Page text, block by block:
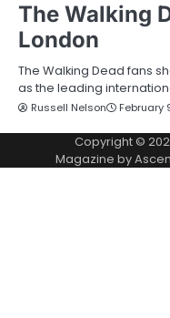
The Walking
London
The Walking Dead fans
as the leading
Russell Nelson February
Copyright ©
Magazine by